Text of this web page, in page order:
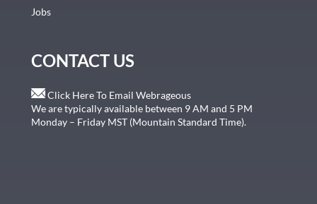
Jobs
CONTACT US
Click Here To Email Webrageous
We are typically available between 9 AM and 5 PM
Monday – Friday MST (Mountain Standard Time).